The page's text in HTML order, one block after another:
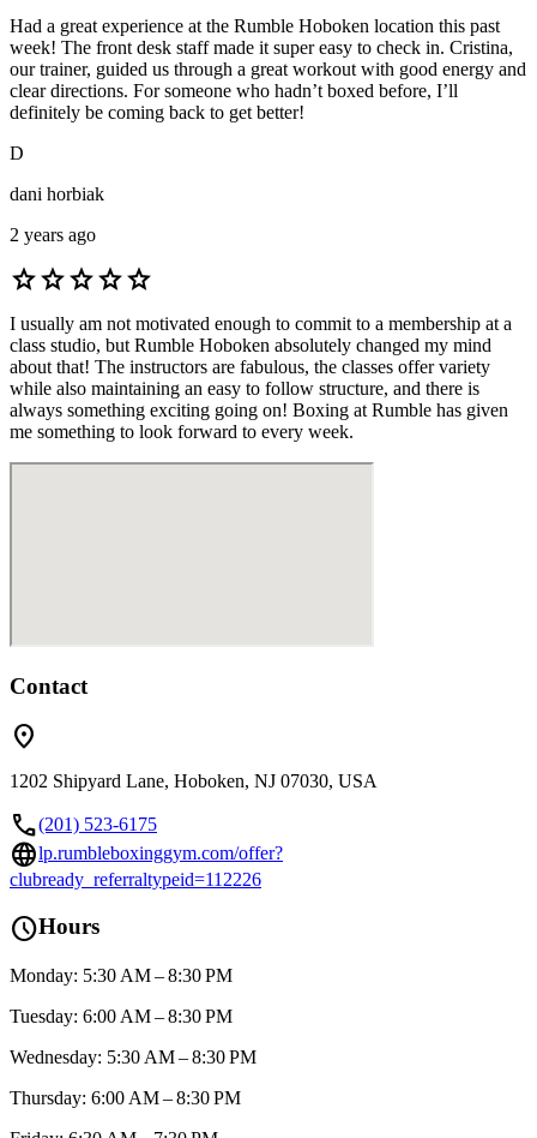
Had a great experience at the Rumble Hoboken location this past
week! The front desk staff made it super easy to check in. Cristina,
our trainer, guided us through a great workout with good energy and
clear directions. For someone who hadn’t boxed before, I’ll
definitely be coming back to get better!
D
dani horbiak
2 years ago
starstarstarstarstar
I usually am not motivated enough to commit to a membership at a
class studio, but Rumble Hoboken absolutely changed my mind
about that! The instructors are fabulous, the classes offer variety
while also maintaining an easy to follow structure, and there is
always something exciting going on! Boxing at Rumble has given
me something to look forward to every week.
Contact
location_on
1202 Shipyard Lane, Hoboken, NJ 07030, USA
call(201) 523-6175
languagelp.rumbleboxinggym.com/offer?
clubready_referraltypeid=112226
scheduleHours
Monday: 5:30 AM – 8:30 PM
Tuesday: 6:00 AM – 8:30 PM
Wednesday: 5:30 AM – 8:30 PM
Thursday: 6:00 AM – 8:30 PM